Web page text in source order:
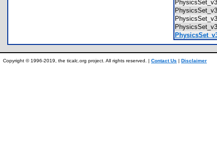
Copyright © 1996-2019, the ticalc.org project. All rights reserved. | Contact Us | Disclaimer